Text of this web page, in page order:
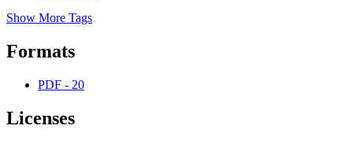
Show More Tags
Formats
PDF - 20
Licenses